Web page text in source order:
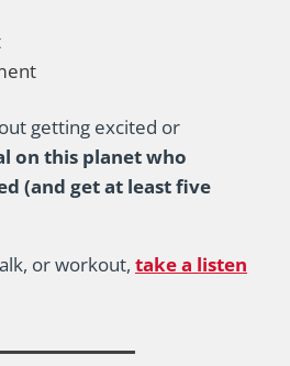
getting excited or
on this planet who
(and get at least five
or workout, take a listen